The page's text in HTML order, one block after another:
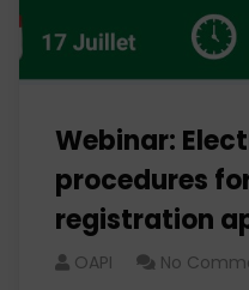
Webinar:
procedures
registration
OAPI No